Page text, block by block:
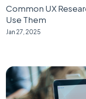
Common UX
Use Them
Jan 27, 2025